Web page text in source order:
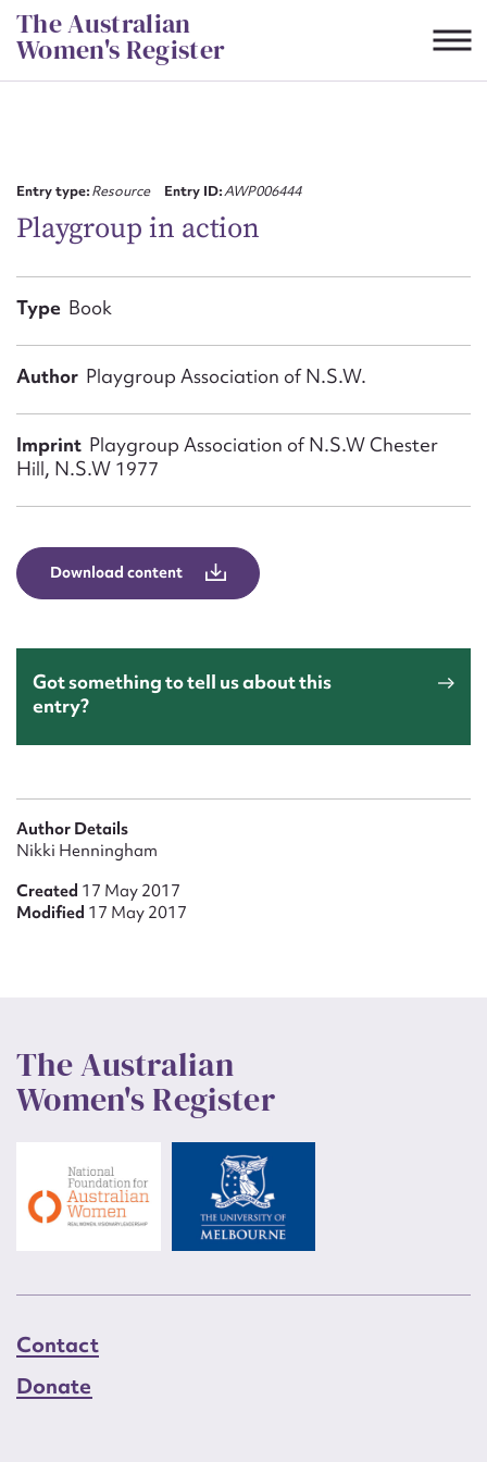
Skip
to
content
The Australian
Women's Register
Entry type:Resource Entry ID:AWP006444
Playgroup in action
Type Book
Author Playgroup Association of N.S.W.
Imprint Playgroup Association of N.S.W Chester
Hill, N.S.W 1977
Download content
Got something to tell us about this
entry?
Author Details
Nikki Henningham
Created 17 May 2017
Modified 17 May 2017
The Australian
Women's Register
Contact
Donate
First name*
Email address*
Message